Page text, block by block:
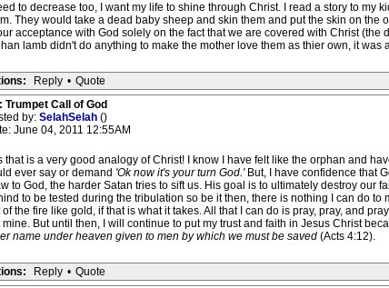
to decrease too, I want my life to shine through Christ. I read a story to
They would take a dead baby sheep and skin them and put the skin on
acceptance with God solely on the fact that we are covered with Christ
lamb didn't do anything to make the mother love them as thier own, it
Reply • Quote
Trumpet Call of God
by: SelahSelah ()
June 04, 2011 12:55AM
that is a very good analogy of Christ! I know I have felt like the orphan and
ever say or demand 'Ok now it's your turn God.'But, I have confidence that
to God, the harder Satan tries to sift us. His goal is to ultimately destroy our
to be tested during the tribulation so be it then, there is nothing I can do
of the fire like gold, if that is what it takes. All that I can do is pray, pray, and
mine. But until then, I will continue to put my trust and faith in Jesus Christ
name under heaven given to men by which we must be saved(Acts 4:12).
Reply • Quote